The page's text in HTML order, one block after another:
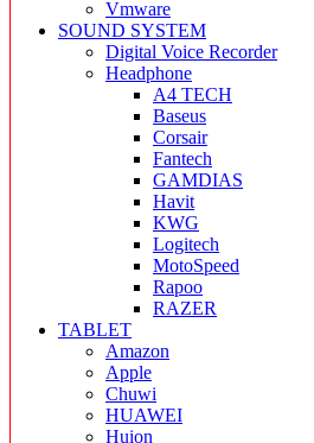
Vmware
SOUND SYSTEM
Digital Voice Recorder
Headphone
A4 TECH
Baseus
Corsair
Fantech
GAMDIAS
Havit
KWG
Logitech
MotoSpeed
Rapoo
RAZER
TABLET
Amazon
Apple
Chuwi
HUAWEI
Huion